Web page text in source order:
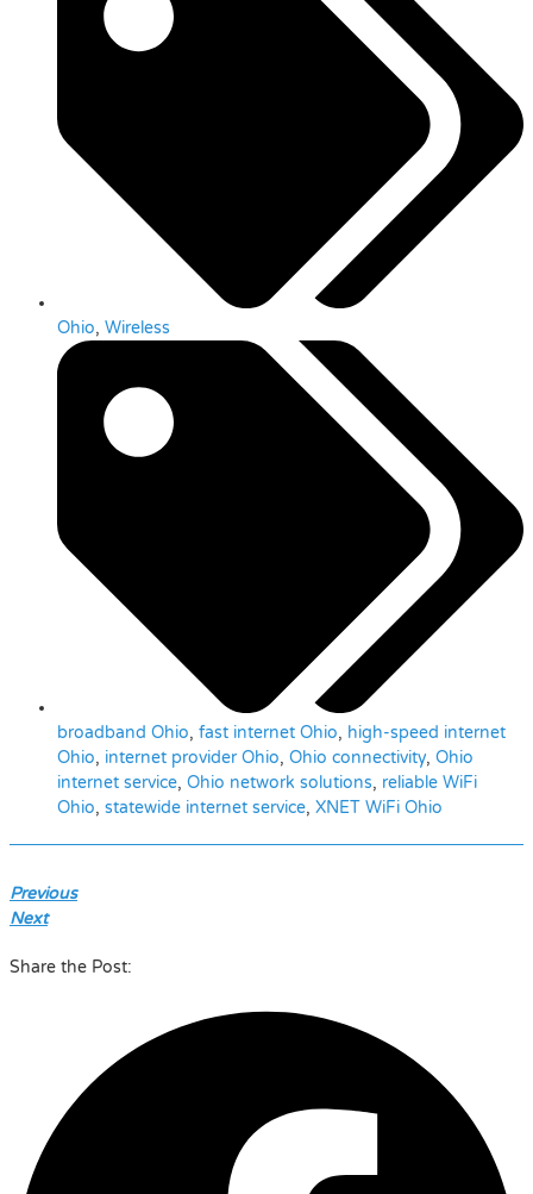
Ohio, Wireless
broadband Ohio, fast internet Ohio, high-speed internet
Ohio, internet provider Ohio, Ohio connectivity, Ohio
internet service, Ohio network solutions, reliable WiFi
Ohio, statewide internet service, XNET WiFi Ohio
Previous
Next
Share the Post: